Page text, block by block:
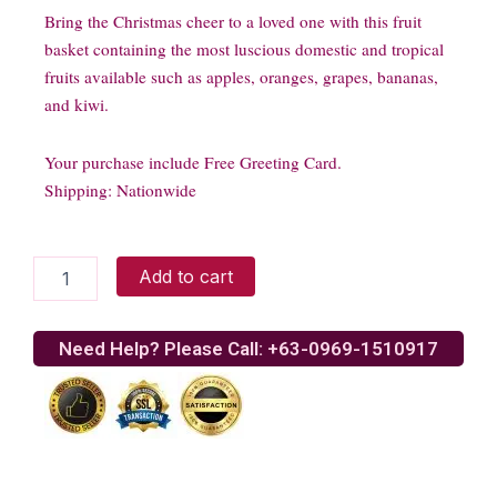
Bring the Christmas cheer to a loved one with this fruit
basket containing the most luscious domestic and tropical
fruits available such as apples, oranges, grapes, bananas,
and kiwi.
Your purchase include Free Greeting Card.
Shipping: Nationwide
quantity
Add to cart
Need Help? Please Call: +63-0969-1510917